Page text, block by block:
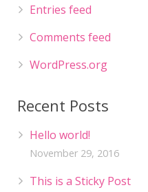
Entries feed
Comments feed
WordPress.org
Recent Posts
Hello world!
November 29, 2016
This is a Sticky Post